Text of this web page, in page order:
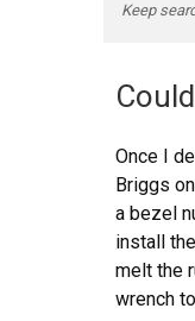
Keep
Once I
Briggs
a bezel
install
melt the
wrench